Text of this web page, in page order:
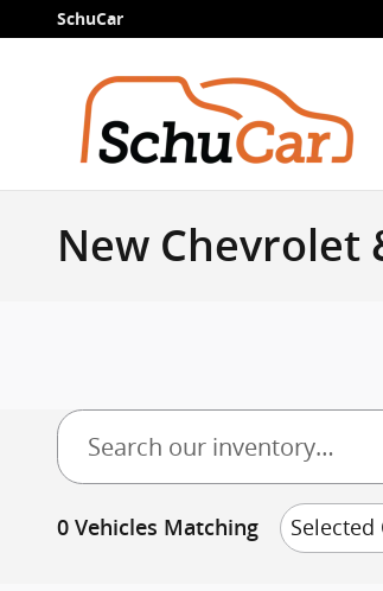
Skip to main content
SchuCar
New Chevrolet
0 Vehicles Matching Selected